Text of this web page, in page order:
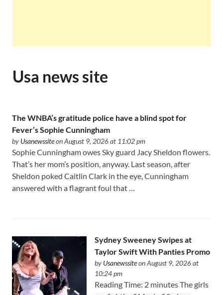
Usa news site
The WNBA’s gratitude police have a blind spot for
Fever’s Sophie Cunningham
by Usanewssiteon August 9, 2026 at 11:02 pm
Sophie Cunningham owes Sky guard Jacy Sheldon flowers.
That’s her mom’s position, anyway. Last season, after
Sheldon poked Caitlin Clark in the eye, Cunningham
answered with a flagrant foul that …
Sydney Sweeney Swipes at
Taylor Swift With Panties Promo
by Usanewssiteon August 9, 2026 at
10:24 pm
Reading Time: 2 minutes The girls